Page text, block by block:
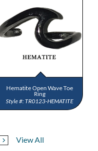
Hematite Open Wave Toe
Ring
TR0123-HEMATITE
arrow_forward_ios View All